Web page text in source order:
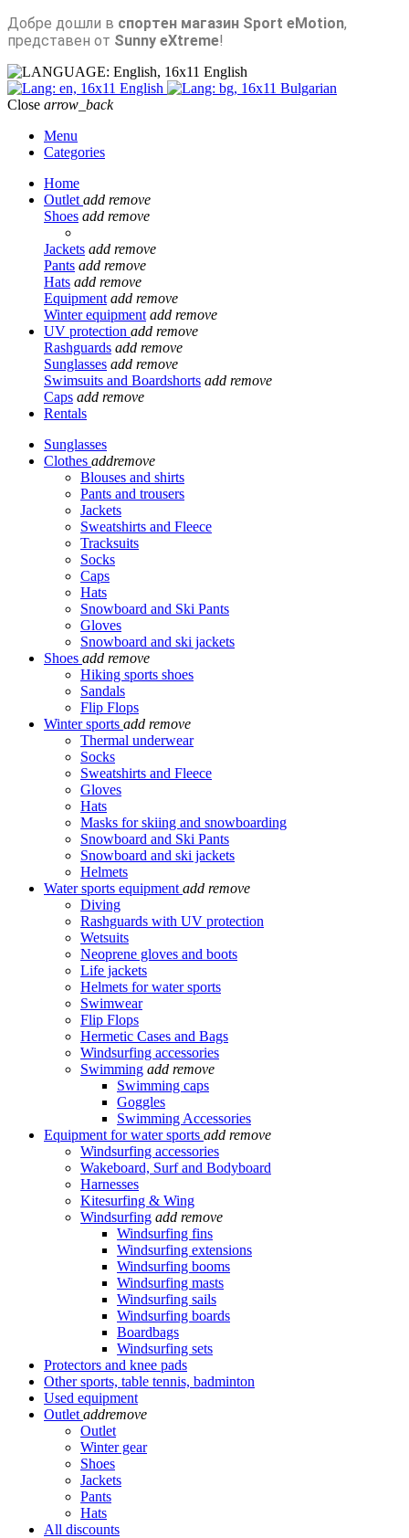
Добре дошли в спортен магазин Sport eMotion,
представен от Sunny eXtreme!
English
English
Bulgarian
Close arrow_back
Menu
Categories
Home
Outlet add remove
Shoes add remove
Jackets add remove
Pants add remove
Hats add remove
Equipment add remove
Winter equipment add remove
UV protection add remove
Rashguards add remove
Sunglasses add remove
Swimsuits and Boardshorts add remove
Caps add remove
Rentals
Sunglasses
Clothes addremove
Blouses and shirts
Pants and trousers
Jackets
Sweatshirts and Fleece
Tracksuits
Socks
Caps
Hats
Snowboard and Ski Pants
Gloves
Snowboard and ski jackets
Shoes add remove
Hiking sports shoes
Sandals
Flip Flops
Winter sports add remove
Thermal underwear
Socks
Sweatshirts and Fleece
Gloves
Hats
Masks for skiing and snowboarding
Snowboard and Ski Pants
Snowboard and ski jackets
Helmets
Water sports equipment add remove
Diving
Rashguards with UV protection
Wetsuits
Neoprene gloves and boots
Life jackets
Helmets for water sports
Swimwear
Flip Flops
Hermetic Cases and Bags
Windsurfing accessories
Swimming add remove
Swimming caps
Goggles
Swimming Accessories
Equipment for water sports add remove
Windsurfing accessories
Wakeboard, Surf and Bodyboard
Harnesses
Kitesurfing & Wing
Windsurfing add remove
Windsurfing fins
Windsurfing extensions
Windsurfing booms
Windsurfing masts
Windsurfing sails
Windsurfing boards
Boardbags
Windsurfing sets
Protectors and knee pads
Other sports, table tennis, badminton
Used equipment
Outlet addremove
Outlet
Winter gear
Shoes
Jackets
Pants
Hats
All discounts